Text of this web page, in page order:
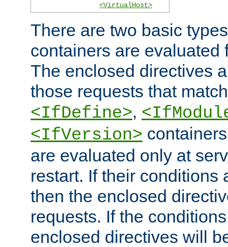
<VirtualHost>
There are two basic
containers are evaluated
The enclosed directives
those requests that
<IfDefine>,
<IfVersion>
are evaluated only at
restart. If their conditions
then the enclosed
requests. If the
enclosed directives will